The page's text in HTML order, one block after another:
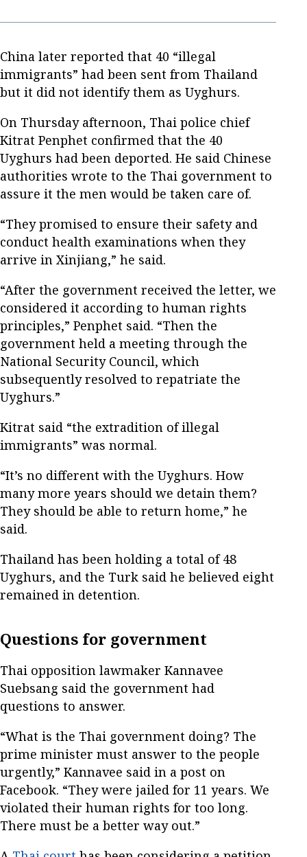
China later reported that 40 “illegal
immigrants” had been sent from Thailand
but it did not identify them as Uyghurs.
On Thursday afternoon, Thai police chief
Kitrat Penphet confirmed that the 40
Uyghurs had been deported. He said Chinese
authorities wrote to the Thai government to
assure it the men would be taken care of.
“They promised to ensure their safety and
conduct health examinations when they
arrive in Xinjiang,” he said.
“After the government received the letter, we
considered it according to human rights
principles,” Penphet said. “Then the
government held a meeting through the
National Security Council, which
subsequently resolved to repatriate the
Uyghurs.”
Kitrat said “the extradition of illegal
immigrants” was normal.
“It’s no different with the Uyghurs. How
many more years should we detain them?
They should be able to return home,” he
said.
Thailand has been holding a total of 48
Uyghurs, and the Turk said he believed eight
remained in detention.
Questions for government
Thai opposition lawmaker Kannavee
Suebsang said the government had
questions to answer.
“What is the Thai government doing? The
prime minister must answer to the people
urgently,” Kannavee said in a post on
Facebook. “They were jailed for 11 years. We
violated their human rights for too long.
There must be a better way out.”